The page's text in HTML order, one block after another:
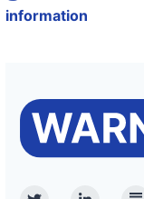
information